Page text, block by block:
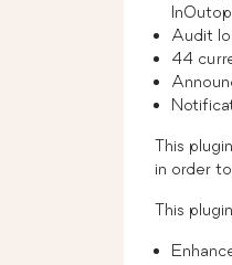
Audit
44
This
in order
This